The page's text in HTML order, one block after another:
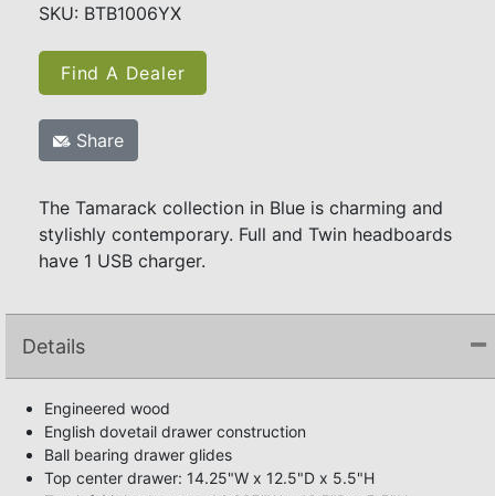
SKU: BTB1006YX
Find A Dealer
Share
The Tamarack collection in Blue is charming and
stylishly contemporary. Full and Twin headboards
have 1 USB charger.
Details
Engineered wood
English dovetail drawer construction
Ball bearing drawer glides
Top center drawer: 14.25"W x 12.5"D x 5.5"H